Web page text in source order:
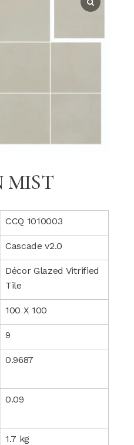
MIST
CCQ 1010003
Cascade v2.0
Décor Glazed Vitrified
Tile
100 X 100
9
0.9687
0.09
1.7 kg